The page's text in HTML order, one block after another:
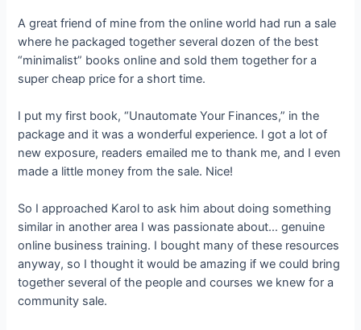
A great friend of mine from the online world had run a sale
where he packaged together several dozen of the best
“minimalist” books online and sold them together for a
super cheap price for a short time.
I put my first book, “Unautomate Your Finances,” in the
package and it was a wonderful experience. I got a lot of
new exposure, readers emailed me to thank me, and I even
made a little money from the sale. Nice!
So I approached Karol to ask him about doing something
similar in another area I was passionate about… genuine
online business training. I bought many of these resources
anyway, so I thought it would be amazing if we could bring
together several of the people and courses we knew for a
community sale.